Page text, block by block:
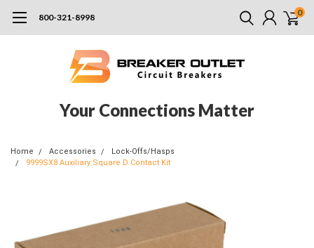
800-321-8998 0
Your Connections Matter
Home Accessories
Lock-Offs/Hasps
9999SX8 Auxiliary Square D Contact Kit